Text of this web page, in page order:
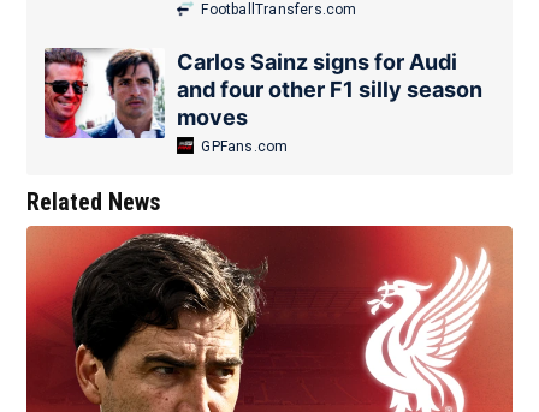
FootballTransfers.com
Carlos Sainz signs for Audi
and four other F1 silly season
moves
GPFans.com
Related News